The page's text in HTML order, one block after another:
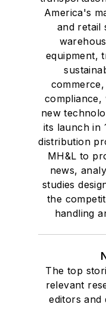
America's
and retail
equipment,
compliance,
new
its launch in
distribution
MH&L to
news,
studies
the
handling
The top
relevant
editors and